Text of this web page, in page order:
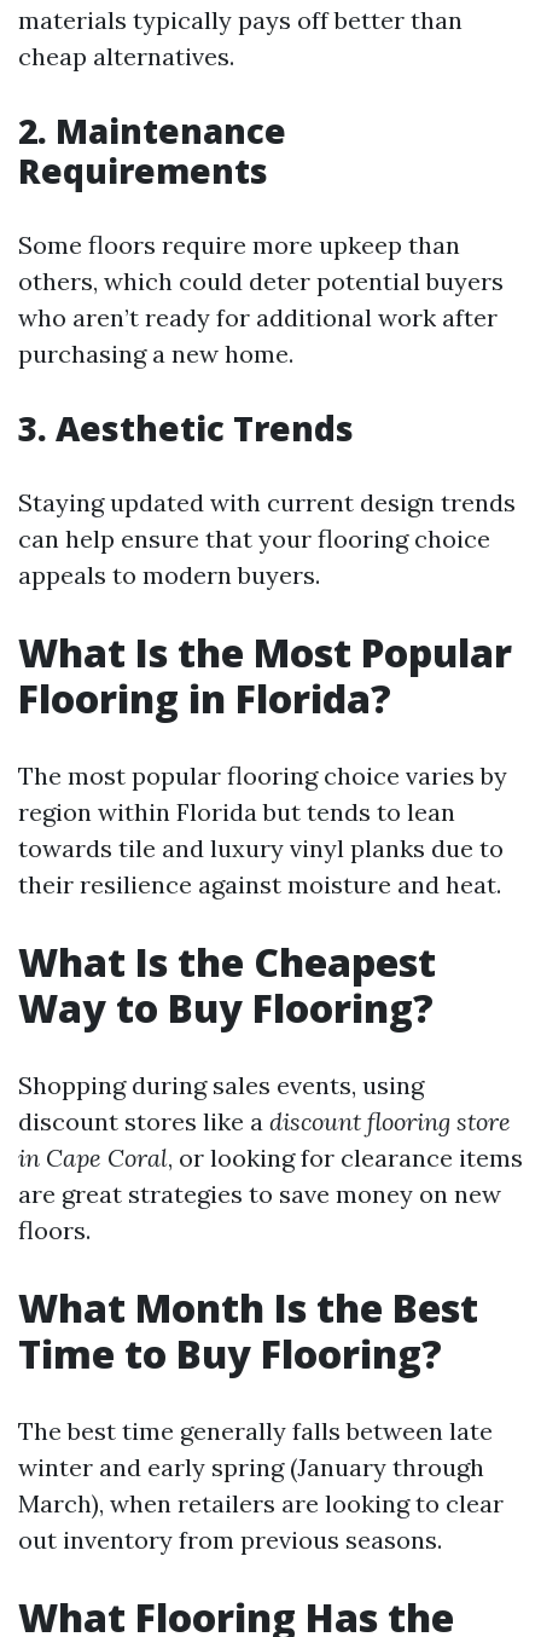
materials typically pays off better than
cheap alternatives.
2. Maintenance
Requirements
Some floors require more upkeep than
others, which could deter potential buyers
who aren’t ready for additional work after
purchasing a new home.
3. Aesthetic Trends
Staying updated with current design trends
can help ensure that your flooring choice
appeals to modern buyers.
What Is the Most Popular
Flooring in Florida?
The most popular flooring choice varies by
region within Florida but tends to lean
towards tile and luxury vinyl planks due to
their resilience against moisture and heat.
What Is the Cheapest
Way to Buy Flooring?
Shopping during sales events, using
discount stores like a discount flooring store
in Cape Coral, or looking for clearance items
are great strategies to save money on new
floors.
What Month Is the Best
Time to Buy Flooring?
The best time generally falls between late
winter and early spring (January through
March), when retailers are looking to clear
out inventory from previous seasons.
What Flooring Has the